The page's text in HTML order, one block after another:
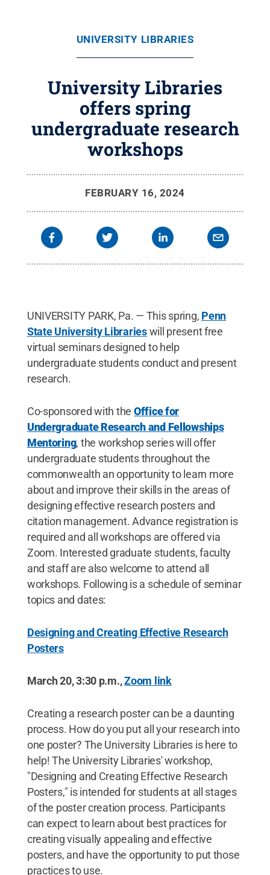
UNIVERSITY LIBRARIES
University Libraries
offers spring
undergraduate research
workshops
FEBRUARY 16, 2024
UNIVERSITY PARK, Pa. — This spring, Penn
State University Librarieswill present free
virtual seminars designed to help
undergraduate students conduct and present
research.
Co-sponsored with the Office for
Undergraduate Research and Fellowships
Mentoring, the workshop series will offer
undergraduate students throughout the
commonwealth an opportunity to learn more
about and improve their skills in the areas of
designing effective research posters and
citation management. Advance registration is
required and all workshops are offered via
Zoom. Interested graduate students, faculty
and staff are also welcome to attend all
workshops. Following is a schedule of seminar
topics and dates:
Designing and Creating Effective Research
Posters
March 20, 3:30 p.m.,Zoom link
Creating a research poster can be a daunting
process. How do you put all your research into
one poster? The University Libraries is here to
help! The University Libraries' workshop,
"Designing and Creating Effective Research
Posters," is intended for students at all stages
of the poster creation process. Participants
can expect to learn about best practices for
creating visually appealing and effective
posters, and have the opportunity to put those
practices to use.